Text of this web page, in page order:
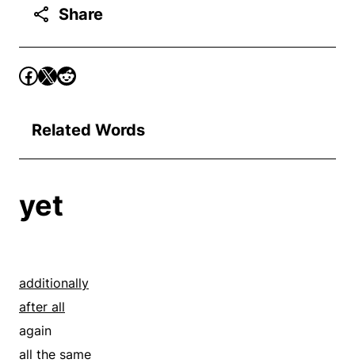
Share
Related Words
yet
additionally
after all
again
all the same